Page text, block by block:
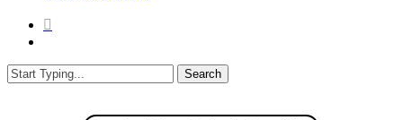
Search